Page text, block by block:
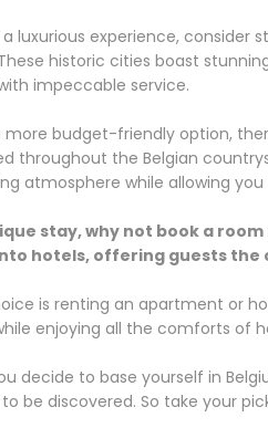
luxurious experience,
These historic cities boast
impeccable service.
more budget-friendly option,
throughout the Belgian
atmosphere while allowing
stay, why not book a
hotels, offering guests
is renting an apartment or
enjoying all the comforts of
decide to base yourself in
be discovered. So take your